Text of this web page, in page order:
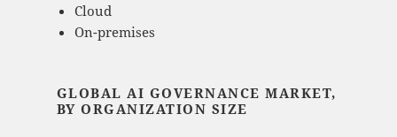
Cloud
On-premises
GLOBAL AI GOVERNANCE MARKET,
BY ORGANIZATION SIZE